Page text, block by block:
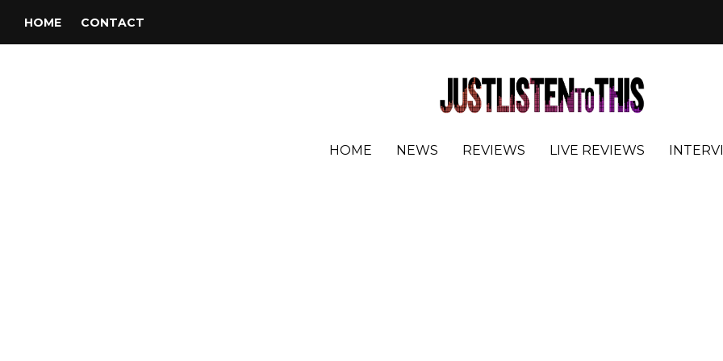
HOME CONTACT
HOME NEWS REVIEWS LIVE REVIEWS